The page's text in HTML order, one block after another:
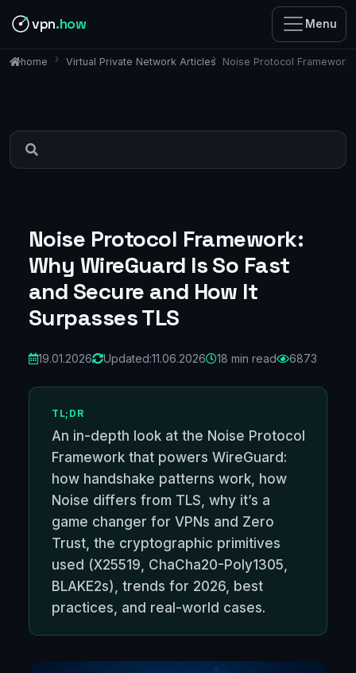
vpn.how Menu
home Virtual Private Network Articles Noise Protocol
Noise Protocol Framework:
Why WireGuard Is So Fast
and Secure and How It
Surpasses TLS
19.01.2026 Updated:11.06.2026 18 min read 6873
TL;DR
An in-depth look at the Noise Protocol
Framework that powers WireGuard:
how handshake patterns work, how
Noise differs from TLS, why it’s a
game changer for VPNs and Zero
Trust, the cryptographic primitives
used (X25519, ChaCha20-Poly1305,
BLAKE2s), trends for 2026, best
practices, and real-world cases.